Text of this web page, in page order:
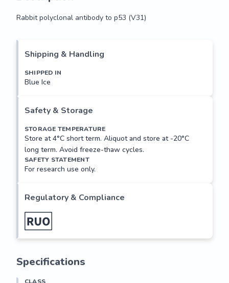
Rabbit polyclonal antibody to p53 (V31)
Shipping & Handling
SHIPPED IN
Blue Ice
Safety & Storage
STORAGE TEMPERATURE
Store at 4°C short term. Aliquot and store at -20°C
long term. Avoid freeze-thaw cycles.
SAFETY STATEMENT
For research use only.
Regulatory & Compliance
Specifications